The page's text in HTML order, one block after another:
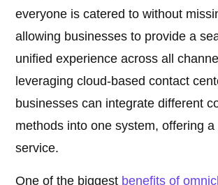
everyone is catered to without
allowing businesses to provide a
unified experience across all
leveraging cloud-based contact
businesses can integrate different
methods into one system, offering a
service.
One of the biggest benefits of